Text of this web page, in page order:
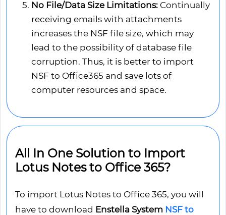
No File/Data Size Limitations: Continually
receiving emails with attachments
increases the NSF file size, which may
lead to the possibility of database file
corruption. Thus, it is better to import
NSF to Office365 and save lots of
computer resources and space.
All In One Solution to Import
Lotus Notes to Office 365?
To import Lotus Notes to Office 365, you will
have to download Enstella System NSF to